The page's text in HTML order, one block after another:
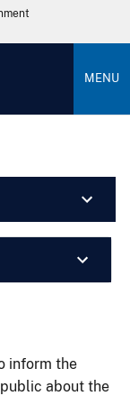
MENU
inform the
about the